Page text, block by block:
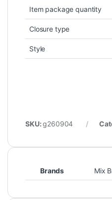
Item package quantity
Closure type
Style
SKU:g260904
Brands Mix